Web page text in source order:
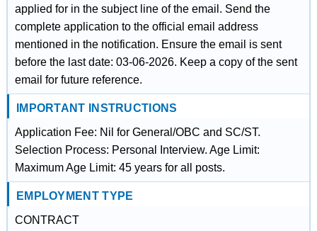
applied for in the subject line of the email. Send the
complete application to the official email address
mentioned in the notification. Ensure the email is sent
before the last date: 03-06-2026. Keep a copy of the sent
email for future reference.
IMPORTANT INSTRUCTIONS
Application Fee: Nil for General/OBC and SC/ST.
Selection Process: Personal Interview. Age Limit:
Maximum Age Limit: 45 years for all posts.
EMPLOYMENT TYPE
CONTRACT